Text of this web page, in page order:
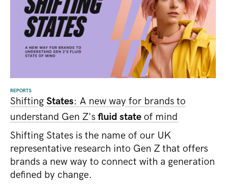
REPORTS
Shifting States: A new way for brands to
understand Gen Z's fluid state of mind
Shifting States is the name of our UK
representative research into Gen Z that offers
brands a new way to connect with a generation
defined by change.